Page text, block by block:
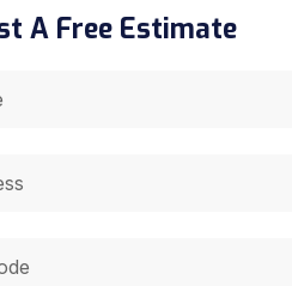
A Free Estimate